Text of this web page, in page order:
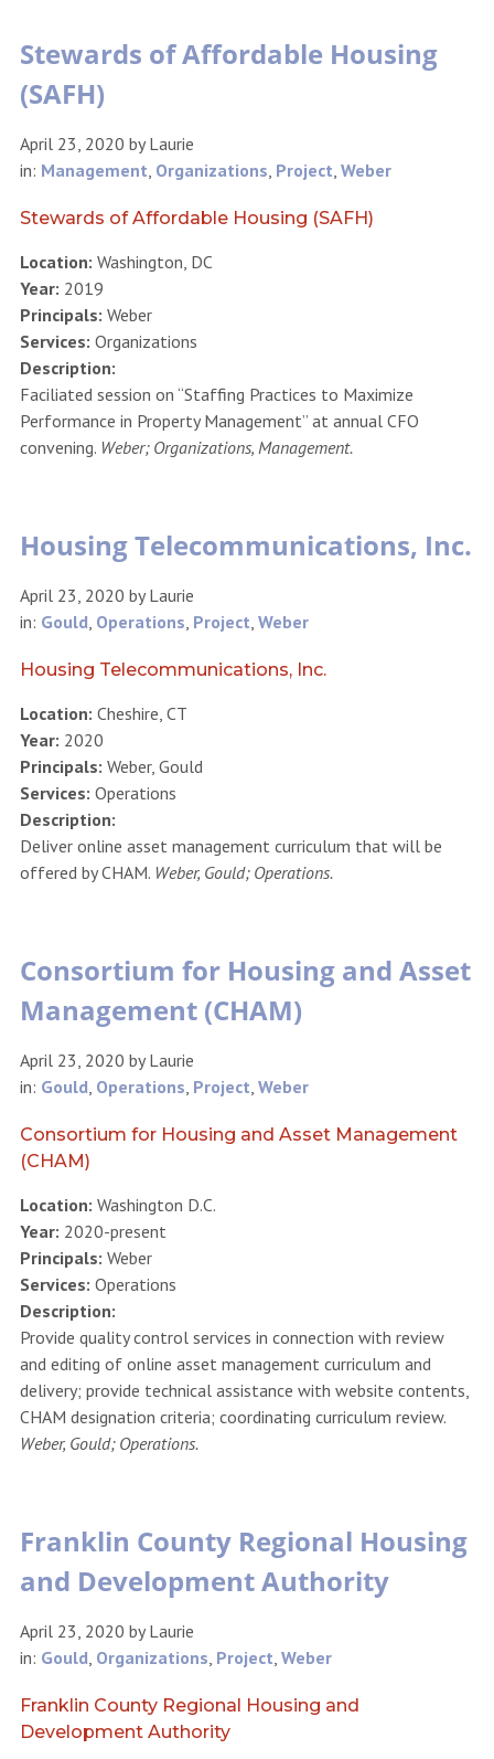
Stewards of Affordable Housing
(SAFH)
April 23, 2020 byLaurie
in: Management Organizations Project Weber
Stewards of Affordable Housing (SAFH)
Location: Washington, DC
Year: 2019
Principals: Weber
Services: Organizations
Description:
Faciliated session on “Staffing Practices to Maximize
Performance in Property Management” at annual CFO
convening. Weber; Organizations, Management.
Housing Telecommunications, Inc.
April 23, 2020 byLaurie
in: Gould Operations Project Weber
Housing Telecommunications, Inc.
Location: Cheshire, CT
Year: 2020
Principals: Weber, Gould
Services: Operations
Description:
Deliver online asset management curriculum that will be
offered by CHAM. Weber, Gould; Operations.
Consortium for Housing and Asset
Management (CHAM)
April 23, 2020 byLaurie
in: Gould, Operations, Project, Weber
Consortium for Housing and Asset Management
(CHAM)
Location: Washington D.C.
Year: 2020-present
Principals: Weber
Services: Operations
Description:
Provide quality control services in connection with review
and editing of online asset management curriculum and
delivery; provide technical assistance with website contents,
CHAM designation criteria; coordinating curriculum review.
Weber, Gould; Operations.
Franklin County Regional Housing
and Development Authority
April 23, 2020 byLaurie
in: Gould, Organizations, Project, Weber
Franklin County Regional Housing and
Development Authority